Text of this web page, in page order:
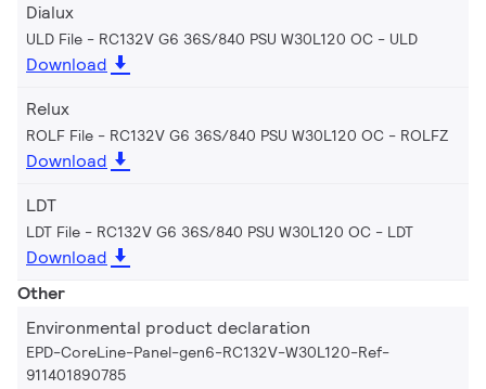
Dialux
ULD File - RC132V G6 36S/840 PSU W30L120 OC ULD
Download
Relux
ROLF File - RC132V G6 36S/840 PSU W30L120 OC ROLFZ
Download
LDT
LDT File - RC132V G6 36S/840 PSU W30L120 OC LDT
Download
Other
Environmental product declaration
EPD-CoreLine-Panel-gen6-RC132V-W30L120-Ref-
911401890785